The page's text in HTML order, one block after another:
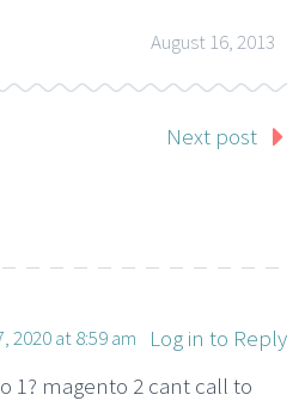
August 16, 2013
Next post
2020 at 8:59 am
Log in to Reply
1? magento 2 cant call to